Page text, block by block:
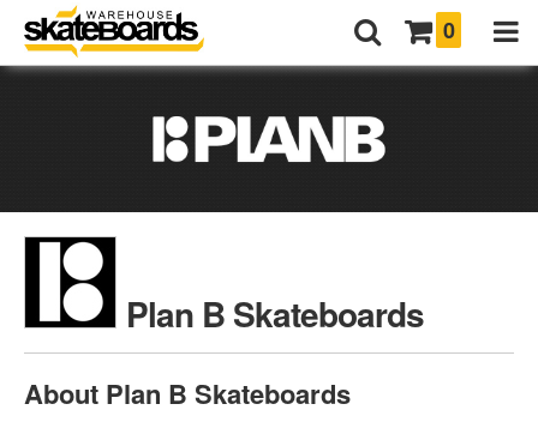
0
Plan B Skateboards
About Plan B Skateboards